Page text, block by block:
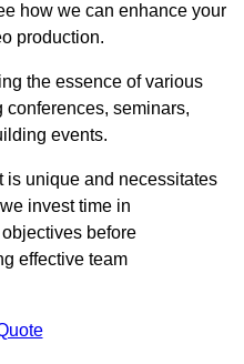
how we can enhance your
production.
the essence of various
seminars,
events.
is unique and necessitates
invest time in
before
effective team